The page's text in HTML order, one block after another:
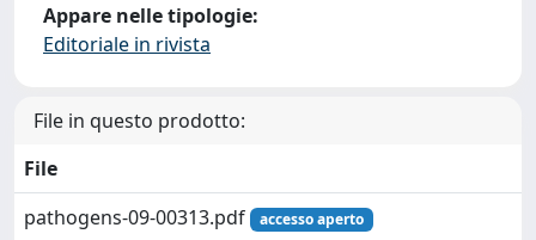
Appare nelle tipologie:
Editoriale in rivista
File in questo prodotto:
File
pathogens-09-00313.pdf
accesso aperto